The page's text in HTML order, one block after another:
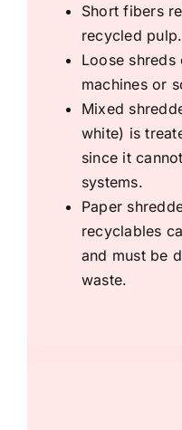
Short fibers
recycled pulp.
Loose
machines or
Mixed
white) is
since it
systems.
Paper
recyclables
and must be
waste.